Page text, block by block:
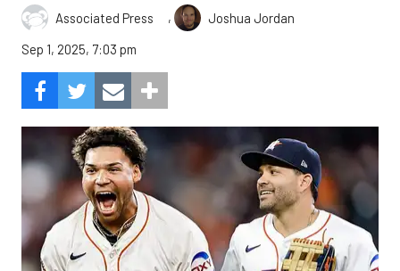
Associated Press ,
Joshua Jordan
Sep 1, 2025, 7:03 pm